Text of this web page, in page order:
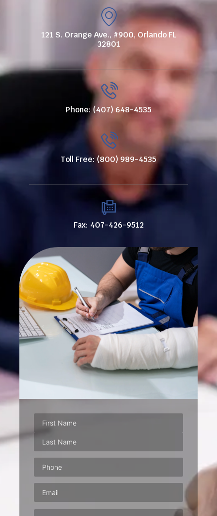
121 S. Orange Ave., #900, Orlando FL
32801
Phone: (407) 648-4535
Toll Free: (800) 989-4535
Fax: 407-426-9512
Phone(Required)
Email